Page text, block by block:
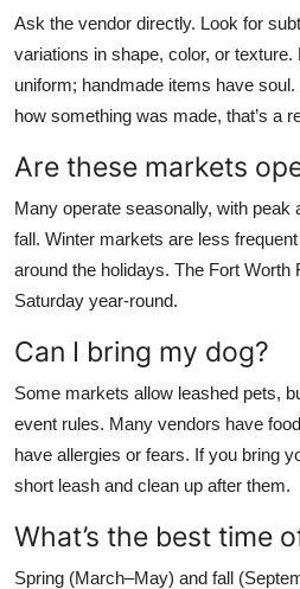
Ask the vendor directly. Look for
variations in shape, color, or
uniform; handmade items have soul.
how something was made, that’s a
Are these markets
Many operate seasonally, with peak
fall. Winter markets are less
around the holidays. The Fort
Saturday year-round.
Can I bring my dog?
Some markets allow leashed pets,
event rules. Many vendors have
have allergies or fears. If you bring
short leash and clean up after them.
What’s the best time
Spring (March–May) and fall